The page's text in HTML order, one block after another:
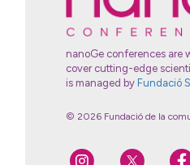
nanoGe conferences are
cover cutting-edge
is managed by Fundació
© 2026 Fundació de la